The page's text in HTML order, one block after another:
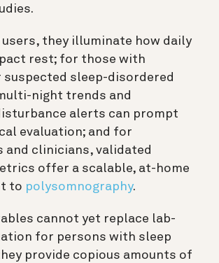
users, they illuminate how daily
rest; for those with
suspected sleep-disordered
night trends and
alerts can prompt
evaluation; and for
and clinicians, validated
offer a scalable, at-home
to polysomnography.
cannot yet replace lab-
for persons with sleep
provide copious amounts of